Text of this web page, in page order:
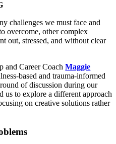
challenges we must face and
overcome, other complex
out, stressed, and without clear
and Career CoachMaggie
based and trauma-informed
of discussion during our
us to explore a different approach
on creative solutions rather